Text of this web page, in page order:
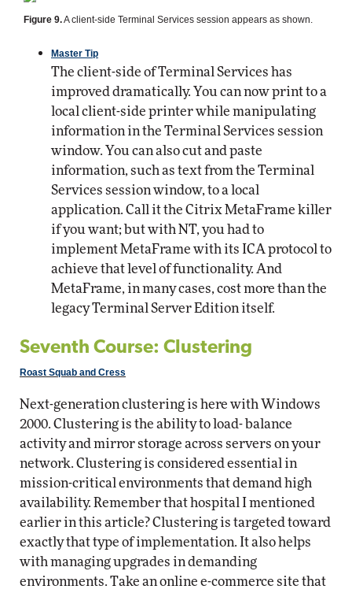
Figure 9.A client-side Terminal Services session appears as shown.
Master Tip
The client-side of Terminal Services has
improved dramatically. You can now print to a
local client-side printer while manipulating
information in the Terminal Services session
window. You can also cut and paste
information, such as text from the Terminal
Services session window, to a local
application. Call it the Citrix MetaFrame killer
if you want; but with NT, you had to
implement MetaFrame with its ICA protocol to
achieve that level of functionality. And
MetaFrame, in many cases, cost more than the
legacy Terminal Server Edition itself.
Seventh Course: Clustering
Roast Squab and Cress
Next-generation clustering is here with Windows
2000. Clustering is the ability to load- balance
activity and mirror storage across servers on your
network. Clustering is considered essential in
mission-critical environments that demand high
availability. Remember that hospital I mentioned
earlier in this article? Clustering is targeted toward
exactly that type of implementation. It also helps
with managing upgrades in demanding
environments. Take an online e-commerce site that